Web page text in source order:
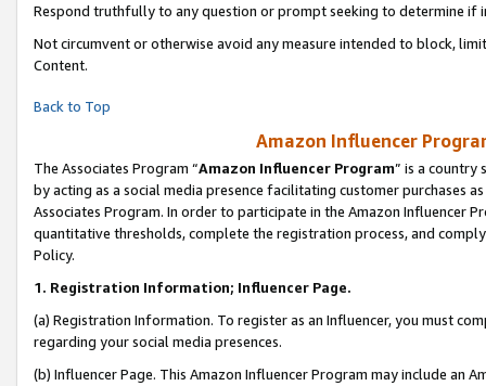
Respond truthfully to any question or prompt seeking to determine if
Not circumvent or otherwise avoid any measure intended to block,
Content.
Back to Top
Amazon Influencer
The Associates Program “Amazon Influencer Program” is a country
by acting as a social media presence facilitating customer purchases
Associates Program. In order to participate in the Amazon Influencer
quantitative thresholds, complete the registration process, and
Policy.
1. Registration Information; Influencer Page.
(a) Registration Information. To register as an Influencer, you must
regarding your social media presences.
(b) Influencer Page. This Amazon Influencer Program may include an